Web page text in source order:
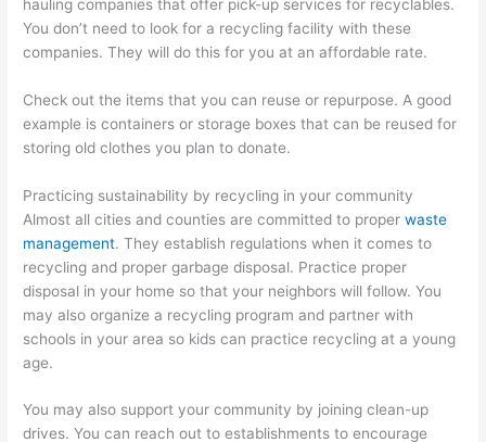
hauling companies that offer pick-up services for recyclables.
You don’t need to look for a recycling facility with these
companies. They will do this for you at an affordable rate.
Check out the items that you can reuse or repurpose. A good
example is containers or storage boxes that can be reused for
storing old clothes you plan to donate.
Practicing sustainability by recycling in your community
Almost all cities and counties are committed to properwaste
management. They establish regulations when it comes to
recycling and proper garbage disposal. Practice proper
disposal in your home so that your neighbors will follow. You
may also organize a recycling program and partner with
schools in your area so kids can practice recycling at a young
age.
You may also support your community by joining clean-up
drives. You can reach out to establishments to encourage